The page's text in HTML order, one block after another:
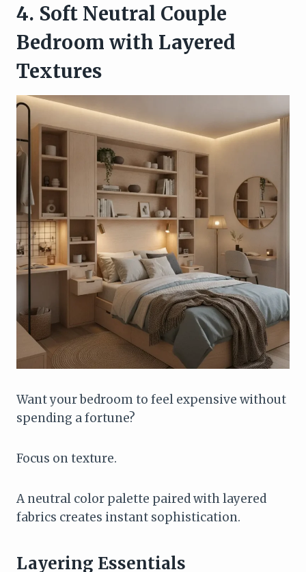
4. Soft Neutral Couple
Bedroom with Layered
Textures
Want your bedroom to feel expensive without
spending a fortune?
Focus on texture.
A neutral color palette paired with layered
fabrics creates instant sophistication.
Layering Essentials